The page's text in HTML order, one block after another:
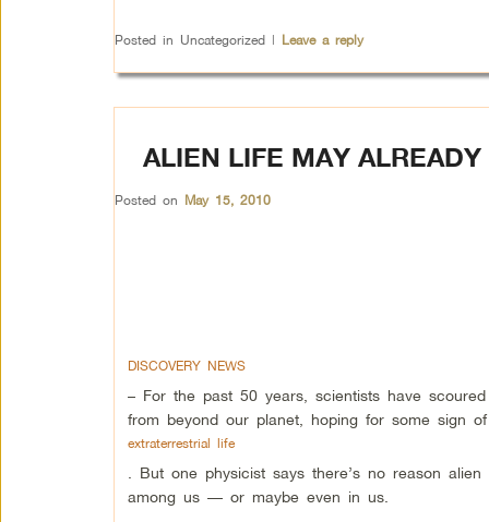
Posted in Uncategorized | Leave a reply
ALIEN LIFE MAY
Posted on May 15, 2010
DISCOVERY NEWS
– For the past 50 years, scientists have
from beyond our planet, hoping for some sign of
extraterrestrial life
. But one physicist says there’s no reason
among us — or maybe even in us.